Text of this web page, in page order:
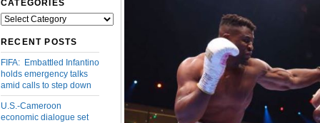
CATEGORIES
Categories
RECENT POSTS
FIFA: Embattled Infantino
holds emergency talks
amid calls to step down
U.S.-Cameroon
economic dialogue set